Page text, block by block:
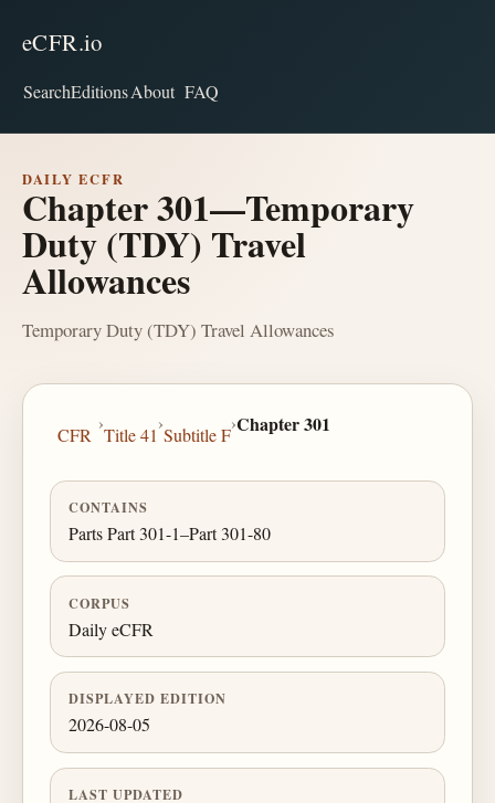
eCFR.io
SearchEditionsAbout FAQ
DAILY ECFR
Chapter 301—Temporary
Duty (TDY) Travel
Allowances
Temporary Duty (TDY) Travel Allowances
CFR
›
Title 41
›
Subtitle F
›Chapter 301
CONTAINS
Parts Part 301-1–Part 301-80
CORPUS
Daily eCFR
DISPLAYED EDITION
2026-08-05
LAST UPDATED